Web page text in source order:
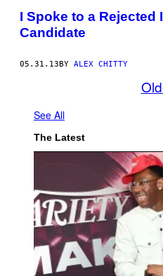
I Spoke to a Rejected
Candidate
05.31.13 BY ALEX CHITTY
See All
The Latest